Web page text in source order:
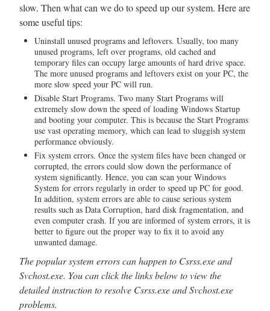
slow. Then what can we do to speed up our system. Here are
some useful tips:
Uninstall unused programs and leftovers. Usually, too many
unused programs, left over programs, old cached and
temporary files can occupy large amounts of hard drive space.
The more unused programs and leftovers exist on your PC, the
more slow speed your PC will run.
Disable Start Programs. Two many Start Programs will
extremely slow down the speed of loading Windows Startup
and booting your computer. This is because the Start Programs
use vast operating memory, which can lead to sluggish system
performance obviously.
Fix system errors. Once the system files have been changed or
corrupted, the errors could slow down the performance of
system significantly. Hence, you can scan your Windows
System for errors regularly in order to speed up PC for good.
In addition, system errors are able to cause serious system
results such as Data Corruption, hard disk fragmentation, and
even computer crash. If you are informed of system errors, it is
better to figure out the proper way to fix it to avoid any
unwanted damage.
The popular system errors can happen to Csrss.exe and
Svchost.exe. You can click the links below to view the
detailed instruction to resolve Csrss.exe and Svchost.exe
problems.